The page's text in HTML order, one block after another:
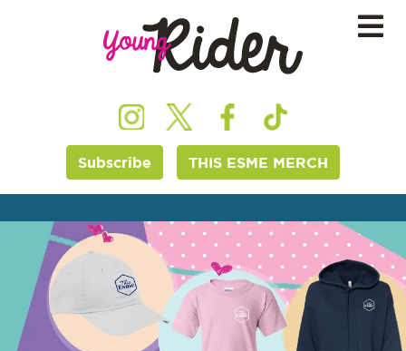
Subscribe THIS ESME MERCH